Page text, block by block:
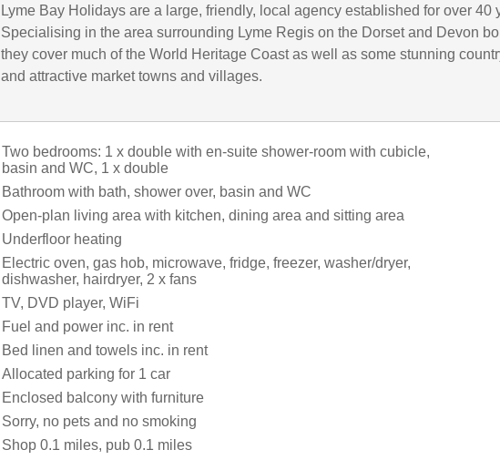
Lyme Bay Holidays are a large, friendly, local agency established for over 40
Specialising in the area surrounding Lyme Regis on the Dorset and Devon
they cover much of the World Heritage Coast as well as some stunning
and attractive market towns and villages.
Two bedrooms: 1 x double with en-suite shower-room with cubicle,
basin and WC, 1 x double
Bathroom with bath, shower over, basin and WC
Open-plan living area with kitchen, dining area and sitting area
Underfloor heating
Electric oven, gas hob, microwave, fridge, freezer, washer/dryer,
dishwasher, hairdryer, 2 x fans
TV, DVD player, WiFi
Fuel and power inc. in rent
Bed linen and towels inc. in rent
Allocated parking for 1 car
Enclosed balcony with furniture
Sorry, no pets and no smoking
Shop 0.1 miles, pub 0.1 miles